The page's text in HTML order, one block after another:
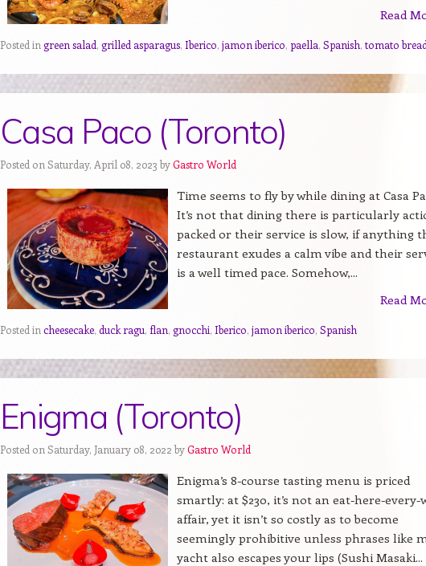
Read
Posted in green salad, grilled asparagus, Iberico, jamon iberico, paella, Spanish, tomato
Casa Paco (Toronto)
Posted on Saturday, April 08, 2023 byGastro World
Time seems to fly by while dining at Casa
It’s not that dining there is particularly
packed or their service is slow, if anything
restaurant exudes a calm vibe and their
is a well timed pace. Somehow,...
Read
Posted in cheesecake, duck ragu, flan, gnocchi, Iberico, jamon iberico, Spanish
Enigma (Toronto)
Posted on Saturday, January 08, 2022 byGastro World
Enigma’s 8-course tasting menu is priced
smartly: at $230, it’s not an eat-here-every-
affair, yet it isn’t so costly as to become
seemingly prohibitive unless phrases like
yacht also escapes your lips (Sushi Masaki...